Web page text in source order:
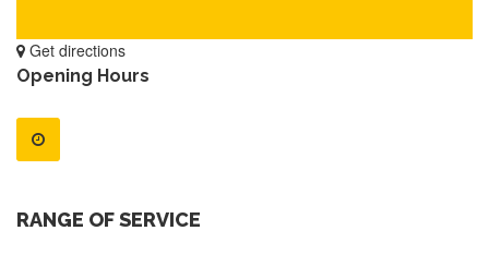
Get directions
Opening Hours
RANGE OF SERVICE